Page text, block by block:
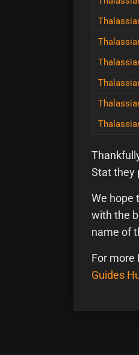
Stat they
We hope
with the
name of
For more
Guides